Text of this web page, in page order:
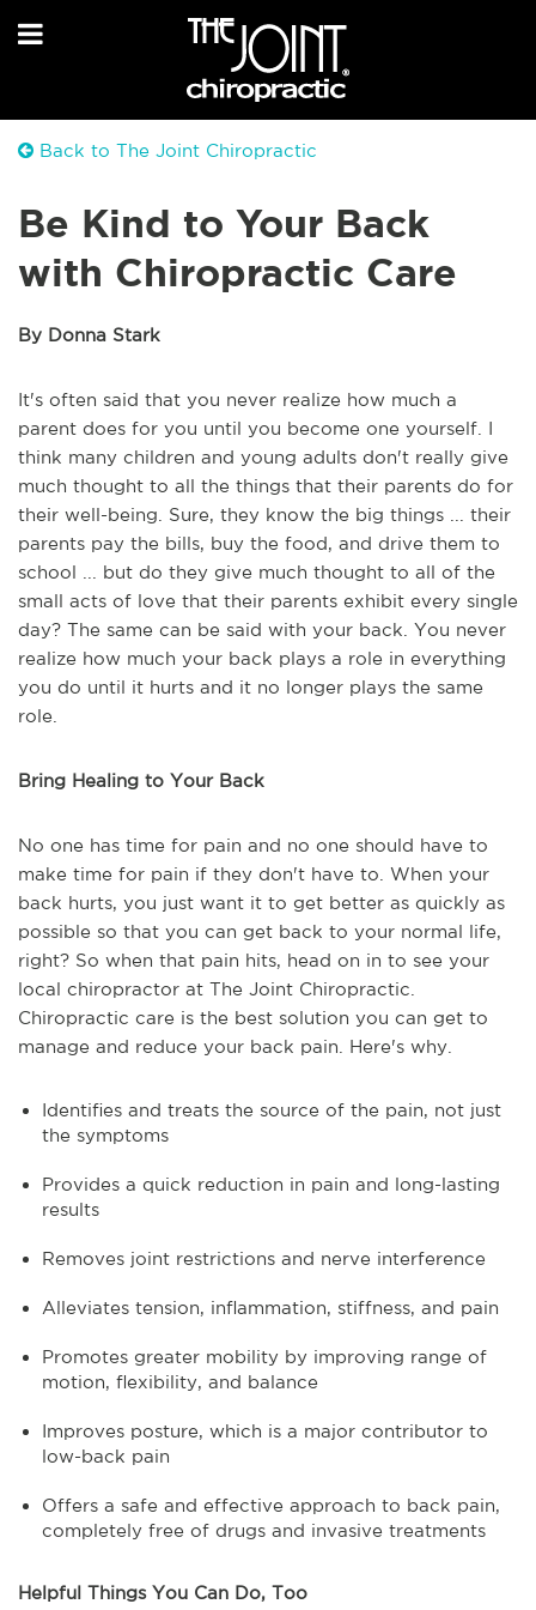
Back to The Joint Chiropractic
Be Kind to Your Back
with Chiropractic Care
By Donna Stark
It's often said that you never realize how much a
parent does for you until you become one yourself. I
think many children and young adults don't really give
much thought to all the things that their parents do for
their well-being. Sure, they know the big things ... their
parents pay the bills, buy the food, and drive them to
school ... but do they give much thought to all of the
small acts of love that their parents exhibit every single
day? The same can be said with your back. You never
realize how much your back plays a role in everything
you do until it hurts and it no longer plays the same
role.
Bring Healing to Your Back
No one has time for pain and no one should have to
make time for pain if they don't have to. When your
back hurts, you just want it to get better as quickly as
possible so that you can get back to your normal life,
right? So when that pain hits, head on in to see your
local chiropractor at The Joint Chiropractic.
Chiropractic care is the best solution you can get to
manage and reduce your back pain. Here's why.
Identifies and treats the source of the pain, not just
the symptoms
Provides a quick reduction in pain and long-lasting
results
Removes joint restrictions and nerve interference
Alleviates tension, inflammation, stiffness, and pain
Promotes greater mobility by improving range of
motion, flexibility, and balance
Improves posture, which is a major contributor to
low-back pain
Offers a safe and effective approach to back pain,
completely free of drugs and invasive treatments
Helpful Things You Can Do, Too